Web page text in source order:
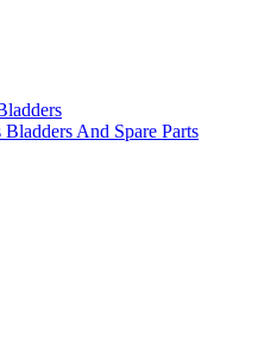
And Spare Parts